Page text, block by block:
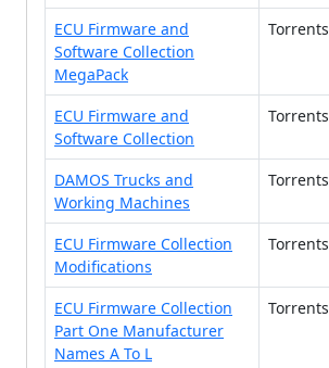
ECU Firmware and
Software Collection
MegaPack
Torrents
ECU Firmware and
Software Collection
Torrents
DAMOS Trucks and
Working Machines
Torrents
ECU Firmware Collection
Modifications
Torrents
ECU Firmware Collection
Part One Manufacturer
Names A To L
Torrents